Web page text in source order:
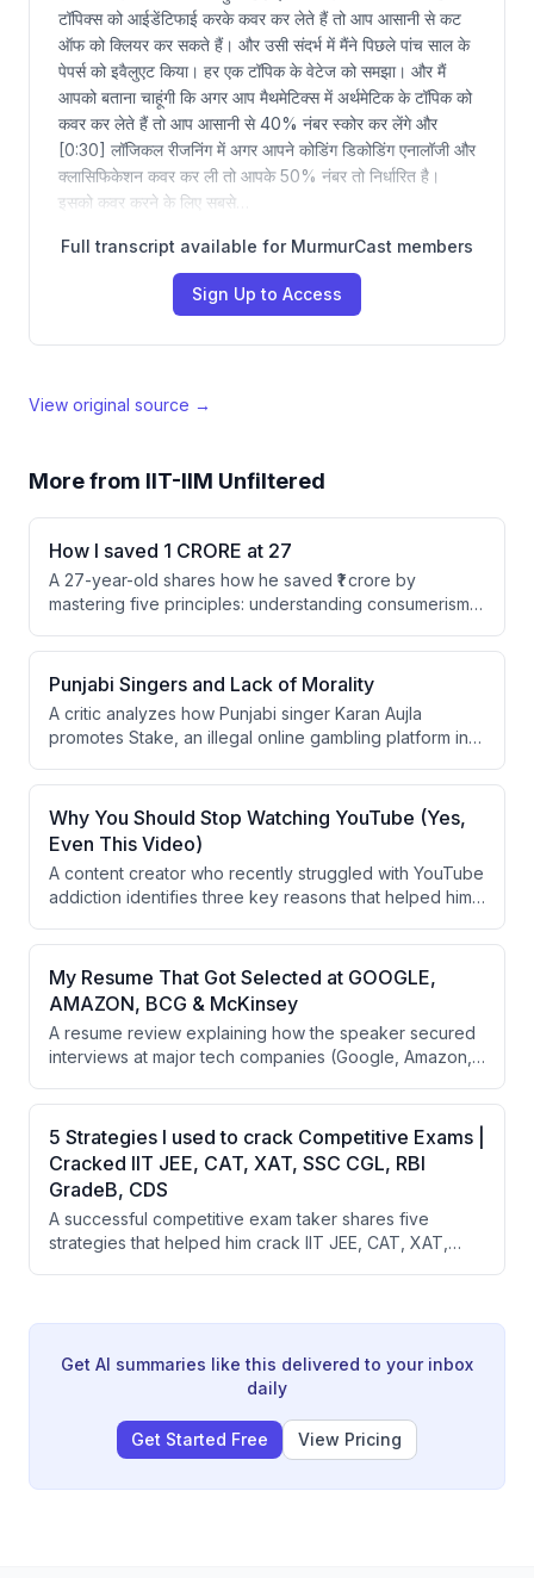
टॉपिक्स को आईडेंटिफाई करके कवर कर लेते हैं तो आप आसानी से कट
ऑफ को क्लियर कर सकते हैं। और उसी संदर्भ में मैंने पिछले पांच साल के
पेपर्स को इवैलुएट किया। हर एक टॉपिक के वेटेज को समझा। और मैं
आपको बताना चाहूंगी कि अगर आप मैथमेटिक्स में अर्थमेटिक के टॉपिक को
कवर कर लेते हैं तो आप आसानी से 40% नंबर स्कोर कर लेंगे और
[0:30] लॉजिकल रीजनिंग में अगर आपने कोडिंग डिकोडिंग एनालॉजी और
क्लासिफिकेशन कवर कर ली तो आपके 50% नंबर तो निर्धारित है।
इसको कवर करने के लिए सबसे…
Full transcript available for MurmurCast members
Sign Up to Access
View original source →
More from IIT-IIM Unfiltered
How I saved 1 CRORE at 27
A 27-year-old shares how he saved ₹1 crore by
mastering five principles: understanding consumerism
creating friction between himself and shopping,
maintaining emergency savings, and staying
completely away from loans. He argues that modern
consumer culture exploits insecurities while society
conditions people to spend money they don't have.
Punjabi Singers and Lack of Morality
A critic analyzes how Punjabi singer Karan Aujla
promotes Stake, an illegal online gambling platform in
speaker argues that celebrities endorsing such
platforms send harmful messages to youth about
earning wealth through morally questionable means.
Why You Should Stop Watching YouTube (Yes,
Even This Video)
A content creator who recently struggled with YouTube
addiction identifies three key reasons that helped him
passive consumption, eliminating access to YouTube
across all devices, and protecting concentration by
avoiding social media breaks. He argues that watching
educational content without implementation is wasteful,
and that even brief social media consumption disrupts
focus for 23 minutes.
My Resume That Got Selected at GOOGLE,
AMAZON, BCG & McKinsey
A resume review explaining how the speaker secured
interviews at major tech companies (Google, Amazon,
project-heavy experience, quantifiable
metrics/numbers, and crisp one-page formatting. The
speaker also promotes Scaler School of Business's 18-
month program that emphasizes AI, business, and real-
world project building.
5 Strategies I used to crack Competitive Exams |
Cracked IIT JEE, CAT, XAT, SSC CGL, RBI
GradeB, CDS
A successful competitive exam taker shares five
strategies that helped him crack IIT JEE, CAT, XAT,
exam doesn't define your life.
Get AI summaries like this delivered to your inbox
daily
Get Started Free View Pricing